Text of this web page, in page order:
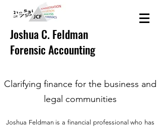
Joshua C. Feldman
Forensic Accounting
Clarifying finance for the business and
legal communities
Joshua Feldman is a financial professional who has